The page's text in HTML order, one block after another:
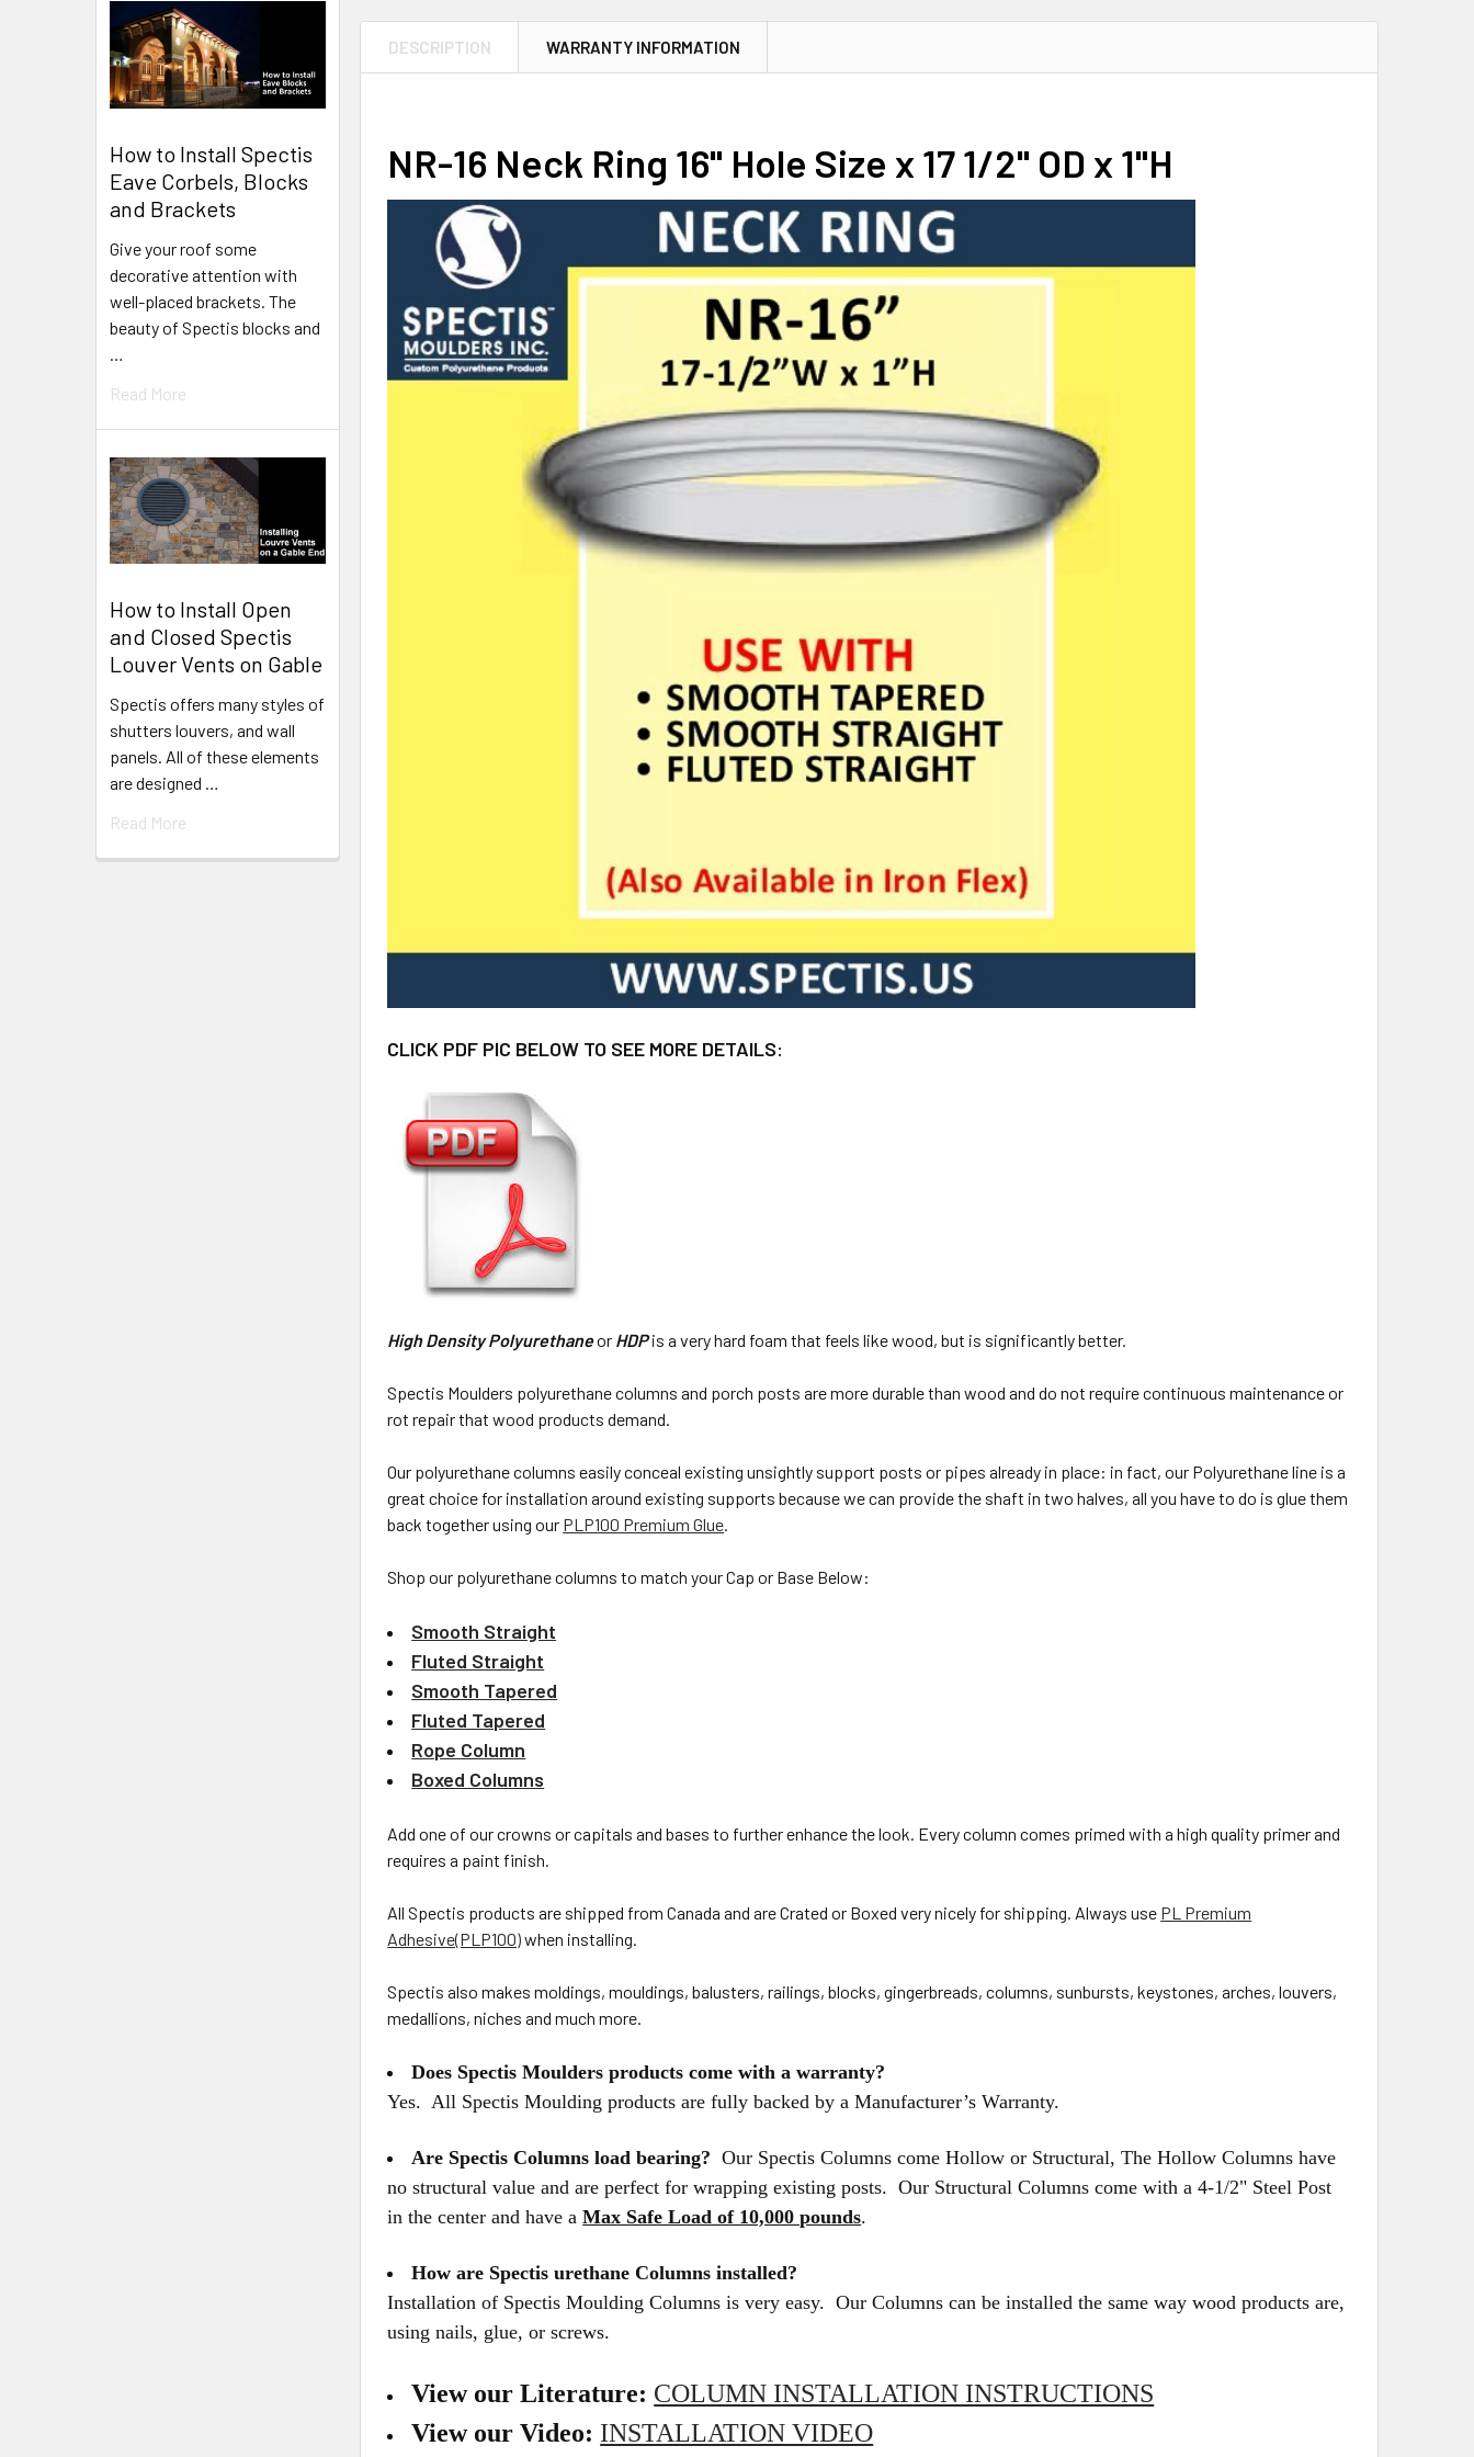
How to Install Spectis
Eave Corbels, Blocks
and Brackets
Give your roof some
decorative attention with
well-placed brackets. The
beauty of Spectis blocks and
Read More
How to Install Open
and Closed Spectis
Louver Vents on Gable
Spectis offers many styles of
shutters louvers, and wall
panels. All of these elements
are designed …
Read More
DESCRIPTION WARRANTY INFORMATION
NR-16 Neck Ring 16" Hole Size x 17 1/2" OD x 1"H
CLICK PDF PIC BELOW TO SEE MORE DETAILS:
High Density Polyurethaneor HDPis a very hard foam that feels like wood, but is significantly better.
Spectis Moulders polyurethane columns and porch posts are more durable than wood and do not require continuous maintenance or
rot repair that wood products demand.
Our polyurethane columns easily conceal existing unsightly support posts or pipes already in place: in fact, our Polyurethane line is a
great choice for installation around existing supports because we can provide the shaft in two halves, all you have to do is glue them
back together using our PLP100 Premium Glue.
Shop our polyurethane columns to match your Cap or Base Below:
Smooth Straight
Fluted Straight
Smooth Tapered
Fluted Tapered
Rope Column
Boxed Columns
Add one of our crowns or capitals and bases to further enhance the look. Every column comes primed with a high quality primer and
requires a paint finish.
All Spectis products are shipped from Canada and are Crated or Boxed very nicely for shipping. Always use PL Premium
Adhesive(PLP100)when installing.
Spectis also makes moldings, mouldings, balusters, railings, blocks, gingerbreads, columns, sunbursts, keystones, arches, louvers,
medallions, niches and much more.
Does Spectis Moulders products come with a warranty?
Yes. All Spectis Moulding products are fully backed by a Manufacturer’s Warranty.
Are Spectis Columns load bearing? Our Spectis Columns come Hollow or Structural, The Hollow Columns have
no structural value and are perfect for wrapping existing posts. Our Structural Columns come with a 4-1/2" Steel Post
in the center and have aMax Safe Load of 10,000 pounds.
How are Spectis urethane Columns installed?
Installation of Spectis Moulding Columns is very easy. Our Columns can be installed the same way wood products are,
using nails, glue, or screws.
View our Literature: COLUMN INSTALLATION INSTRUCTIONS
View our Video: INSTALLATION VIDEO